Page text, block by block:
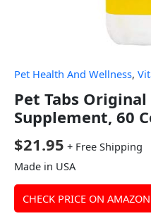
Pet Health And Wellness,
Pet Tabs
Supplement, 60
$21.95 + Free Shipping
Made in USA
CHECK PRICE ON AMAZON